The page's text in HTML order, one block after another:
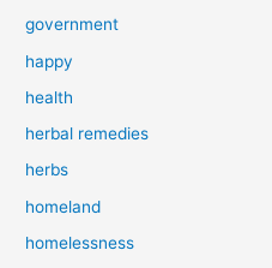
government
happy
health
herbal remedies
herbs
homeland
homelessness